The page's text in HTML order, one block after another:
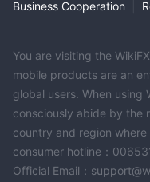
Business Cooperation
You are visiting the
mobile products are an
global users. When using
consciously abide by the
country and region
consumer hotline：
Official Email：